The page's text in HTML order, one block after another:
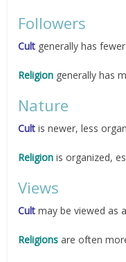
Followers
Cult generally has
Religion generally has
Nature
Cult is newer, less
Religion is organized,
Views
Cult may be viewed as
Religions are often